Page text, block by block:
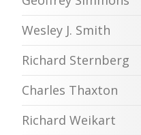
Wesley J. Smith
Richard Sternberg
Charles Thaxton
Richard Weikart